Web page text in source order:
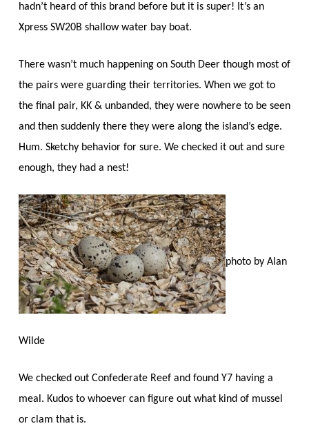
hadn’t heard of this brand before but it is super! It’s an
Xpress SW20B shallow water bay boat.
There wasn’t much happening on South Deer though most of
the pairs were guarding their territories. When we got to
the final pair, KK & unbanded, they were nowhere to be seen
and then suddenly there they were along the island’s edge.
Hum. Sketchy behavior for sure. We checked it out and sure
enough, they had a nest!
photo by Alan
Wilde
We checked out Confederate Reef and found Y7 having a
meal. Kudos to whoever can figure out what kind of mussel
or clam that is.